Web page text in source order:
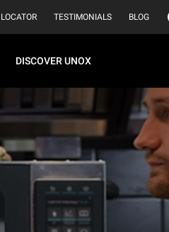
TESTIMONIALS BLOG
DISCOVER UNOX